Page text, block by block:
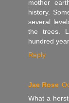
mother
history.
several
the trees.
hundred
Reply
Jae Rose
What a